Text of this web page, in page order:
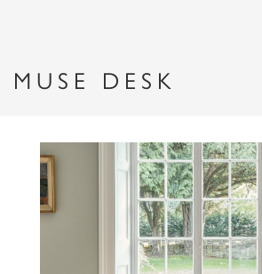
MUSE DESK
Message
First Name
Surname